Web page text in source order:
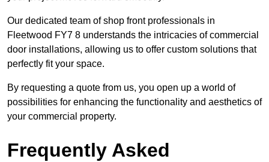
Our dedicated team of shop front professionals in
Fleetwood FY7 8 understands the intricacies of commercial
door installations, allowing us to offer custom solutions that
perfectly fit your space.
By requesting a quote from us, you open up a world of
possibilities for enhancing the functionality and aesthetics of
your commercial property.
Frequently Asked